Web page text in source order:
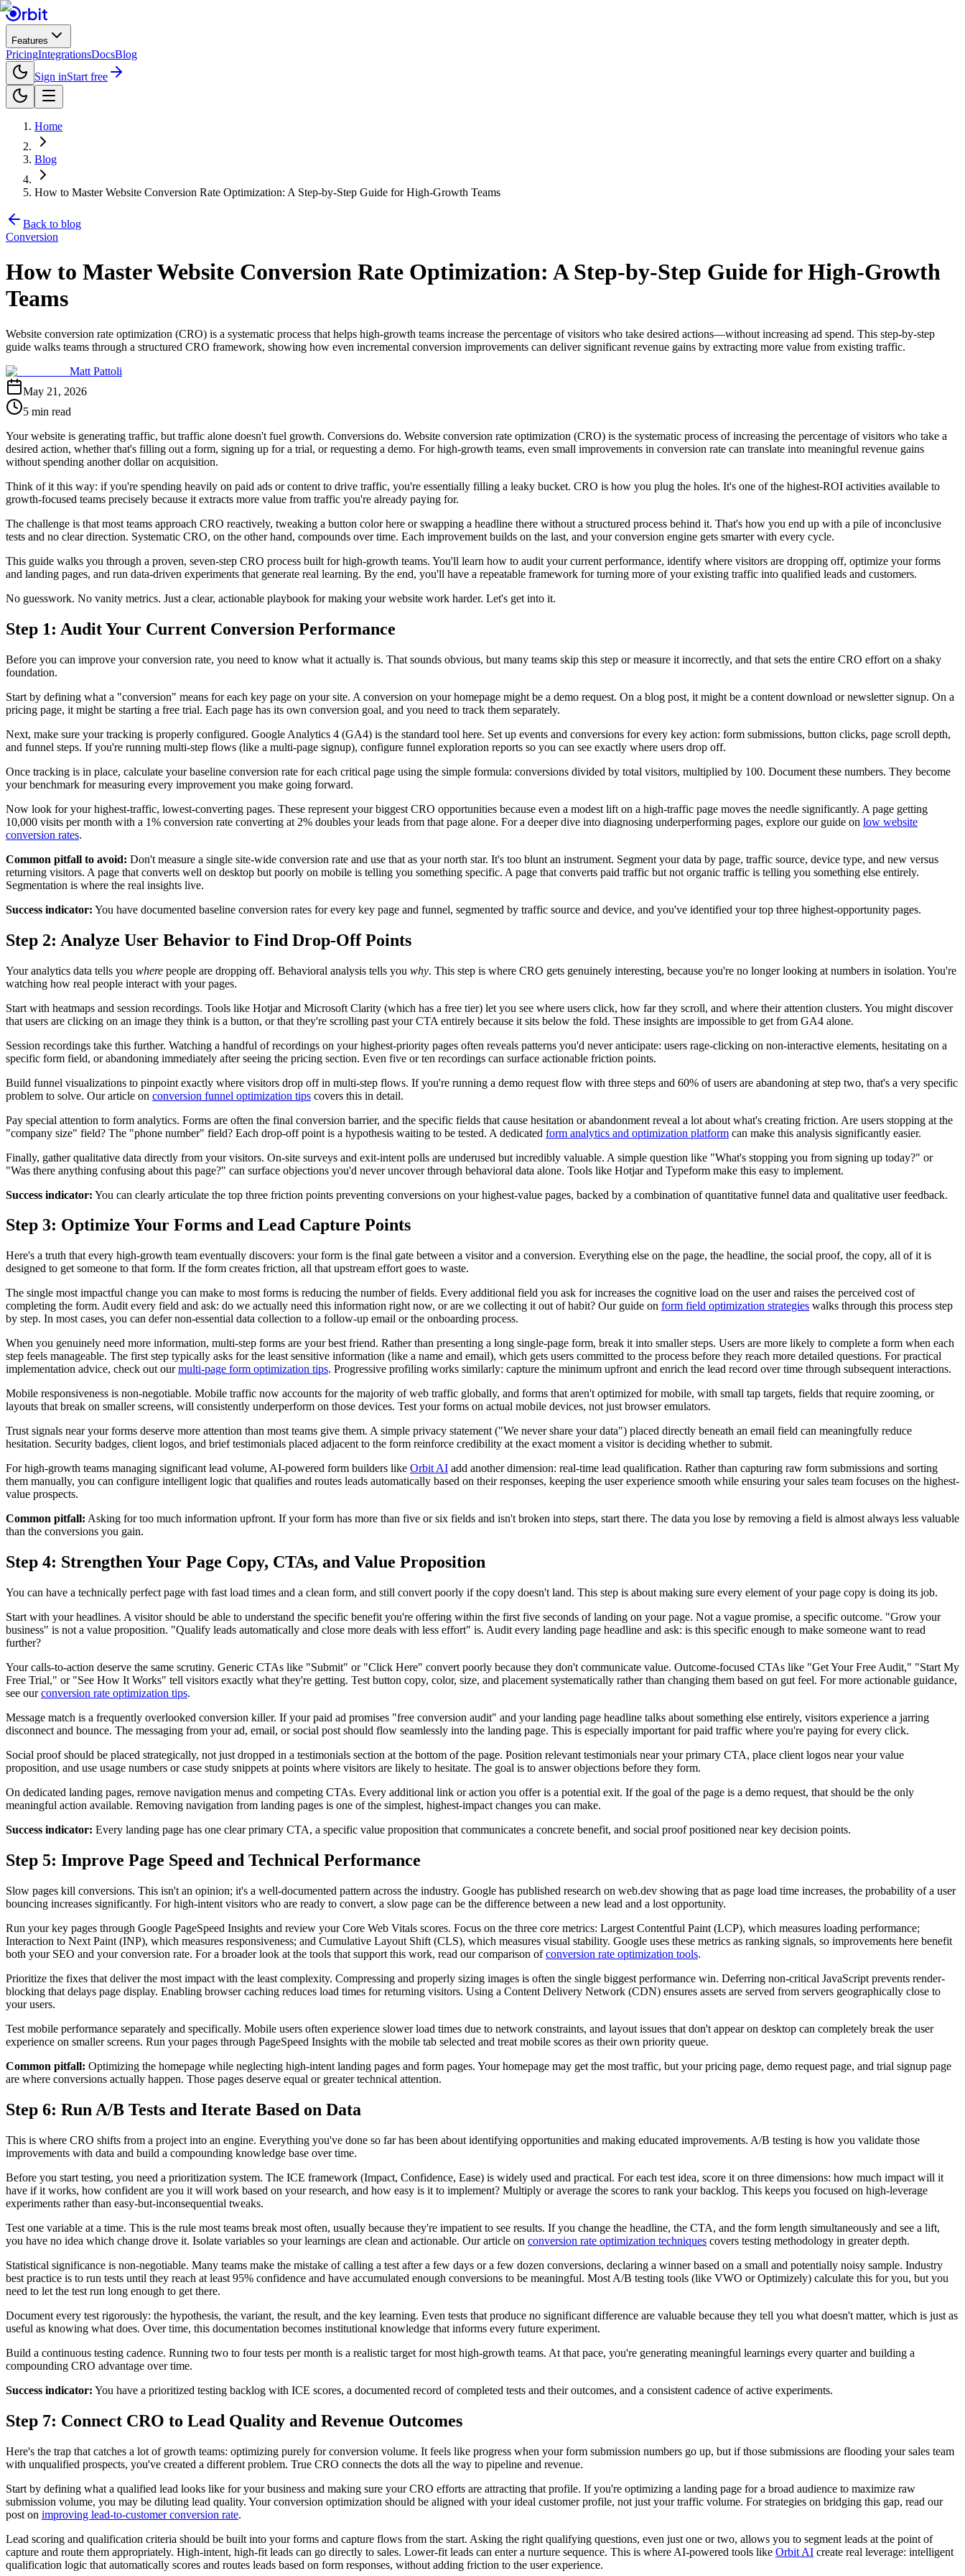
Features
PricingIntegrationsDocsBlog
Sign inStart free
Home
Blog
How to Master Website Conversion Rate Optimization: A Step-by-Step Guide for High-Growth Teams
Back to blog
Conversion
How to Master Website Conversion Rate Optimization: A Step-by-Step Guide for High-Growth
Teams
Website conversion rate optimization (CRO) is a systematic process that helps high-growth teams increase the percentage of visitors who take desired actions—without increasing ad spend. This step-by-step
guide walks teams through a structured CRO framework, showing how even incremental conversion improvements can deliver significant revenue gains by extracting more value from existing traffic.
Matt Pattoli
May 21, 2026
5 min read
Your website is generating traffic, but traffic alone doesn't fuel growth. Conversions do. Website conversion rate optimization (CRO) is the systematic process of increasing the percentage of visitors who take a
desired action, whether that's filling out a form, signing up for a trial, or requesting a demo. For high-growth teams, even small improvements in conversion rate can translate into meaningful revenue gains
without spending another dollar on acquisition.
Think of it this way: if you're spending heavily on paid ads or content to drive traffic, you're essentially filling a leaky bucket. CRO is how you plug the holes. It's one of the highest-ROI activities available to
growth-focused teams precisely because it extracts more value from traffic you're already paying for.
The challenge is that most teams approach CRO reactively, tweaking a button color here or swapping a headline there without a structured process behind it. That's how you end up with a pile of inconclusive
tests and no clear direction. Systematic CRO, on the other hand, compounds over time. Each improvement builds on the last, and your conversion engine gets smarter with every cycle.
This guide walks you through a proven, seven-step CRO process built for high-growth teams. You'll learn how to audit your current performance, identify where visitors are dropping off, optimize your forms
and landing pages, and run data-driven experiments that generate real learning. By the end, you'll have a repeatable framework for turning more of your existing traffic into qualified leads and customers.
No guesswork. No vanity metrics. Just a clear, actionable playbook for making your website work harder. Let's get into it.
Step 1: Audit Your Current Conversion Performance
Before you can improve your conversion rate, you need to know what it actually is. That sounds obvious, but many teams skip this step or measure it incorrectly, and that sets the entire CRO effort on a shaky
foundation.
Start by defining what a "conversion" means for each key page on your site. A conversion on your homepage might be a demo request. On a blog post, it might be a content download or newsletter signup. On a
pricing page, it might be starting a free trial. Each page has its own conversion goal, and you need to track them separately.
Next, make sure your tracking is properly configured. Google Analytics 4 (GA4) is the standard tool here. Set up events and conversions for every key action: form submissions, button clicks, page scroll depth,
and funnel steps. If you're running multi-step flows (like a multi-page signup), configure funnel exploration reports so you can see exactly where users drop off.
Once tracking is in place, calculate your baseline conversion rate for each critical page using the simple formula: conversions divided by total visitors, multiplied by 100. Document these numbers. They become
your benchmark for measuring every improvement you make going forward.
Now look for your highest-traffic, lowest-converting pages. These represent your biggest CRO opportunities because even a modest lift on a high-traffic page moves the needle significantly. A page getting
10,000 visits per month with a 1% conversion rate converting at 2% doubles your leads from that page alone. For a deeper dive into diagnosing underperforming pages, explore our guide on low website
conversion rates.
Common pitfall to avoid: Don't measure a single site-wide conversion rate and use that as your north star. It's too blunt an instrument. Segment your data by page, traffic source, device type, and new versus
returning visitors. A page that converts well on desktop but poorly on mobile is telling you something specific. A page that converts paid traffic but not organic traffic is telling you something else entirely.
Segmentation is where the real insights live.
Success indicator: You have documented baseline conversion rates for every key page and funnel, segmented by traffic source and device, and you've identified your top three highest-opportunity pages.
Step 2: Analyze User Behavior to Find Drop-Off Points
Your analytics data tells you where people are dropping off. Behavioral analysis tells you why. This step is where CRO gets genuinely interesting, because you're no longer looking at numbers in isolation. You're
watching how real people interact with your pages.
Start with heatmaps and session recordings. Tools like Hotjar and Microsoft Clarity (which has a free tier) let you see where users click, how far they scroll, and where their attention clusters. You might discover
that users are clicking on an image they think is a button, or that they're scrolling past your CTA entirely because it sits below the fold. These insights are impossible to get from GA4 alone.
Session recordings take this further. Watching a handful of recordings on your highest-priority pages often reveals patterns you'd never anticipate: users rage-clicking on non-interactive elements, hesitating on a
specific form field, or abandoning immediately after seeing the pricing section. Even five or ten recordings can surface actionable friction points.
Build funnel visualizations to pinpoint exactly where visitors drop off in multi-step flows. If you're running a demo request flow with three steps and 60% of users are abandoning at step two, that's a very specific
problem to solve. Our article on conversion funnel optimization tips covers this in detail.
Pay special attention to form analytics. Forms are often the final conversion barrier, and the specific fields that cause hesitation or abandonment reveal a lot about what's creating friction. Are users stopping at the
"company size" field? The "phone number" field? Each drop-off point is a hypothesis waiting to be tested. A dedicated form analytics and optimization platform can make this analysis significantly easier.
Finally, gather qualitative data directly from your visitors. On-site surveys and exit-intent polls are underused but incredibly valuable. A simple question like "What's stopping you from signing up today?" or
"Was there anything confusing about this page?" can surface objections you'd never uncover through behavioral data alone. Tools like Hotjar and Typeform make this easy to implement.
Success indicator: You can clearly articulate the top three friction points preventing conversions on your highest-value pages, backed by a combination of quantitative funnel data and qualitative user feedback.
Step 3: Optimize Your Forms and Lead Capture Points
Here's a truth that every high-growth team eventually discovers: your form is the final gate between a visitor and a conversion. Everything else on the page, the headline, the social proof, the copy, all of it is
designed to get someone to that form. If the form creates friction, all that upstream effort goes to waste.
The single most impactful change you can make to most forms is reducing the number of fields. Every additional field you ask for increases the cognitive load on the user and raises the perceived cost of
completing the form. Audit every field and ask: do we actually need this information right now, or are we collecting it out of habit? Our guide on form field optimization strategies walks through this process step
by step. In most cases, you can defer non-essential data collection to a follow-up email or the onboarding process.
When you genuinely need more information, multi-step forms are your best friend. Rather than presenting a long single-page form, break it into smaller steps. Users are more likely to complete a form when each
step feels manageable. The first step typically asks for the least sensitive information (like a name and email), which gets users committed to the process before they reach more detailed questions. For practical
implementation advice, check out ourmulti-page form optimization tips. Progressive profiling works similarly: capture the minimum upfront and enrich the lead record over time through subsequent interactions.
Mobile responsiveness is non-negotiable. Mobile traffic now accounts for the majority of web traffic globally, and forms that aren't optimized for mobile, with small tap targets, fields that require zooming, or
layouts that break on smaller screens, will consistently underperform on those devices. Test your forms on actual mobile devices, not just browser emulators.
Trust signals near your forms deserve more attention than most teams give them. A simple privacy statement ("We never share your data") placed directly beneath an email field can meaningfully reduce
hesitation. Security badges, client logos, and brief testimonials placed adjacent to the form reinforce credibility at the exact moment a visitor is deciding whether to submit.
For high-growth teams managing significant lead volume, AI-powered form builders like Orbit AI add another dimension: real-time lead qualification. Rather than capturing raw form submissions and sorting
them manually, you can configure intelligent logic that qualifies and routes leads automatically based on their responses, keeping the user experience smooth while ensuring your sales team focuses on the highest-
value prospects.
Common pitfall: Asking for too much information upfront. If your form has more than five or six fields and isn't broken into steps, start there. The data you lose by removing a field is almost always less valuable
than the conversions you gain.
Step 4: Strengthen Your Page Copy, CTAs, and Value Proposition
You can have a technically perfect page with fast load times and a clean form, and still convert poorly if the copy doesn't land. This step is about making sure every element of your page copy is doing its job.
Start with your headlines. A visitor should be able to understand the specific benefit you're offering within the first five seconds of landing on your page. Not a vague promise, a specific outcome. "Grow your
business" is not a value proposition. "Qualify leads automatically and close more deals with less effort" is. Audit every landing page headline and ask: is this specific enough to make someone want to read
further?
Your calls-to-action deserve the same scrutiny. Generic CTAs like "Submit" or "Click Here" convert poorly because they don't communicate value. Outcome-focused CTAs like "Get Your Free Audit," "Start My
Free Trial," or "See How It Works" tell visitors exactly what they're getting. Test button copy, color, size, and placement systematically rather than changing them based on gut feel. For more actionable guidance,
see ourconversion rate optimization tips.
Message match is a frequently overlooked conversion killer. If your paid ad promises "free conversion audit" and your landing page headline talks about something else entirely, visitors experience a jarring
disconnect and bounce. The messaging from your ad, email, or social post should flow seamlessly into the landing page. This is especially important for paid traffic where you're paying for every click.
Social proof should be placed strategically, not just dropped in a testimonials section at the bottom of the page. Position relevant testimonials near your primary CTA, place client logos near your value
proposition, and use usage numbers or case study snippets at points where visitors are likely to hesitate. The goal is to answer objections before they form.
On dedicated landing pages, remove navigation menus and competing CTAs. Every additional link or action you offer is a potential exit. If the goal of the page is a demo request, that should be the only
meaningful action available. Removing navigation from landing pages is one of the simplest, highest-impact changes you can make.
Success indicator: Every landing page has one clear primary CTA, a specific value proposition that communicates a concrete benefit, and social proof positioned near key decision points.
Step 5: Improve Page Speed and Technical Performance
Slow pages kill conversions. This isn't an opinion; it's a well-documented pattern across the industry. Google has published research on web.dev showing that as page load time increases, the probability of a user
bouncing increases significantly. For high-intent visitors who are ready to convert, a slow page can be the difference between a new lead and a lost opportunity.
Run your key pages through Google PageSpeed Insights and review your Core Web Vitals scores. Focus on the three core metrics: Largest Contentful Paint (LCP), which measures loading performance;
Interaction to Next Paint (INP), which measures responsiveness; and Cumulative Layout Shift (CLS), which measures visual stability. Google uses these metrics as ranking signals, so improvements here benefit
both your SEO and your conversion rate. For a broader look at the tools that support this work, read our comparison ofconversion rate optimization tools.
Prioritize the fixes that deliver the most impact with the least complexity. Compressing and properly sizing images is often the single biggest performance win. Deferring non-critical JavaScript prevents render-
blocking that delays page display. Enabling browser caching reduces load times for returning visitors. Using a Content Delivery Network (CDN) ensures assets are served from servers geographically close to
your users.
Test mobile performance separately and specifically. Mobile users often experience slower load times due to network constraints, and layout issues that don't appear on desktop can completely break the user
experience on smaller screens. Run your pages through PageSpeed Insights with the mobile tab selected and treat mobile scores as their own priority queue.
Common pitfall: Optimizing the homepage while neglecting high-intent landing pages and form pages. Your homepage may get the most traffic, but your pricing page, demo request page, and trial signup page
are where conversions actually happen. Those pages deserve equal or greater technical attention.
Step 6: Run A/B Tests and Iterate Based on Data
This is where CRO shifts from a project into an engine. Everything you've done so far has been about identifying opportunities and making educated improvements. A/B testing is how you validate those
improvements with data and build a compounding knowledge base over time.
Before you start testing, you need a prioritization system. The ICE framework (Impact, Confidence, Ease) is widely used and practical. For each test idea, score it on three dimensions: how much impact will it
have if it works, how confident are you it will work based on your research, and how easy is it to implement? Multiply or average the scores to rank your backlog. This keeps you focused on high-leverage
experiments rather than easy-but-inconsequential tweaks.
Test one variable at a time. This is the rule most teams break most often, usually because they're impatient to see results. If you change the headline, the CTA, and the form length simultaneously and see a lift,
you have no idea which change drove it. Isolate variables so your learnings are clean and actionable. Our article on conversion rate optimization techniques covers testing methodology in greater depth.
Statistical significance is non-negotiable. Many teams make the mistake of calling a test after a few days or a few dozen conversions, declaring a winner based on a small and potentially noisy sample. Industry
best practice is to run tests until they reach at least 95% confidence and have accumulated enough conversions to be meaningful. Most A/B testing tools (like VWO or Optimizely) calculate this for you, but you
need to let the test run long enough to get there.
Document every test rigorously: the hypothesis, the variant, the result, and the key learning. Even tests that produce no significant difference are valuable because they tell you what doesn't matter, which is just as
useful as knowing what does. Over time, this documentation becomes institutional knowledge that informs every future experiment.
Build a continuous testing cadence. Running two to four tests per month is a realistic target for most high-growth teams. At that pace, you're generating meaningful learnings every quarter and building a
compounding CRO advantage over time.
Success indicator: You have a prioritized testing backlog with ICE scores, a documented record of completed tests and their outcomes, and a consistent cadence of active experiments.
Step 7: Connect CRO to Lead Quality and Revenue Outcomes
Here's the trap that catches a lot of growth teams: optimizing purely for conversion volume. It feels like progress when your form submission numbers go up, but if those submissions are flooding your sales team
with unqualified prospects, you've created a different problem. True CRO connects the dots all the way to pipeline and revenue.
Start by defining what a qualified lead looks like for your business and making sure your CRO efforts are attracting that profile. If you're optimizing a landing page for a broad audience to maximize raw
submission volume, you may be diluting lead quality. Your conversion optimization should be aligned with your ideal customer profile, not just your traffic volume. For strategies on bridging this gap, read our
post on improving lead-to-customer conversion rate.
Lead scoring and qualification criteria should be built into your forms and capture flows from the start. Asking the right qualifying questions, even just one or two, allows you to segment leads at the point of
capture and route them appropriately. High-intent, high-fit leads can go directly to sales. Lower-fit leads can enter a nurture sequence. This is where AI-powered tools like Orbit AI create real leverage: intelligent
qualification logic that automatically scores and routes leads based on form responses, without adding friction to the user experience.